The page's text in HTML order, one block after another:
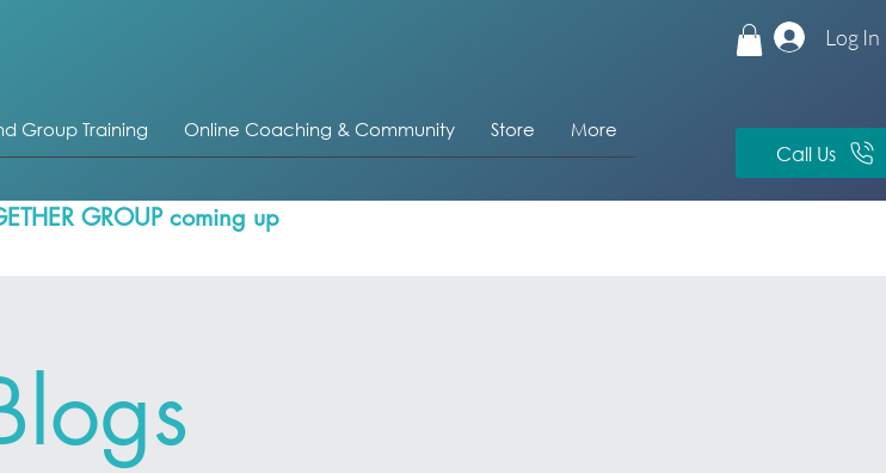
Log In
Group Training Online Coaching & Community Store More
Call Us
GROUP coming up